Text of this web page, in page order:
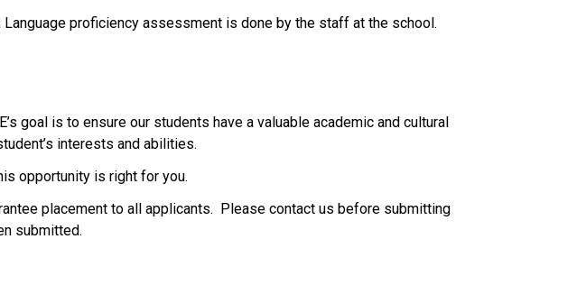
proficiency assessment is done by the staff at the school.
goal is to ensure our students have a valuable academic and cultural
interests and abilities.​​​​
opportunity is right for you.
placement to all applicants.  Please contact us before submitting
submitted.